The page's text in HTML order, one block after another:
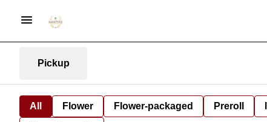
Pickup
All Flower Flower-packaged Preroll